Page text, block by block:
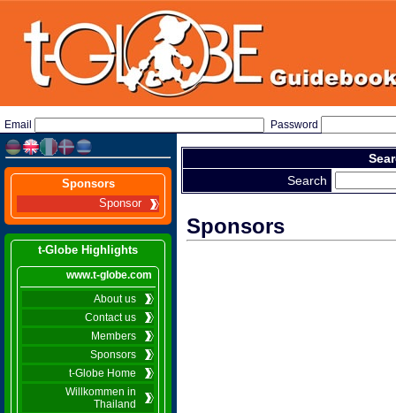
Email Password
Sponsors
Sponsor
t-Globe Highlights
www.t-globe.com
About us
Contact us
Members
Sponsors
t-Globe Home
Willkommen in
Thailand
Search
Sponsors